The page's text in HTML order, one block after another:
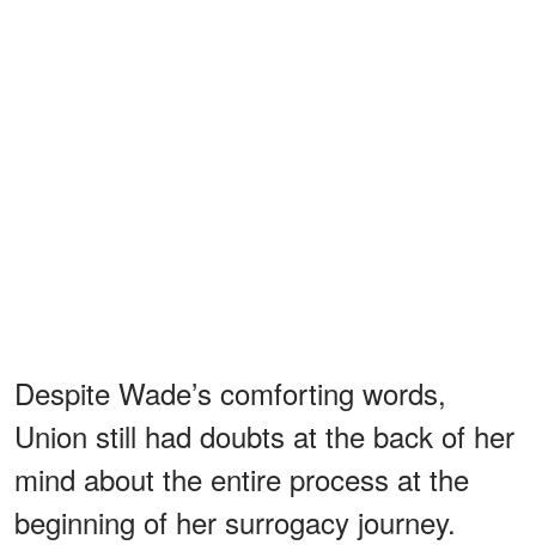
Despite Wade’s comforting words,
Union still had doubts at the back of her
mind about the entire process at the
beginning of her surrogacy journey.